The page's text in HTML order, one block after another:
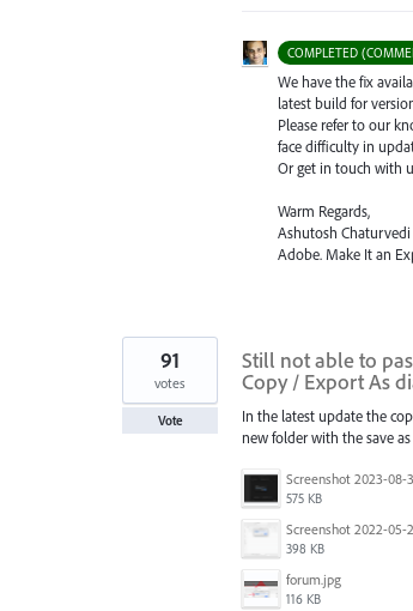
COMPLETED
We have the fix
latest build for
Please refer to our
face difficulty in
Or get in touch with
Warm Regards,
Ashutosh
Adobe. Make It an
Still not able to
Copy / Export As
In the latest update the
new folder with the save
575 KB
398 KB
forum.jpg
116 KB
91
votes
Vote